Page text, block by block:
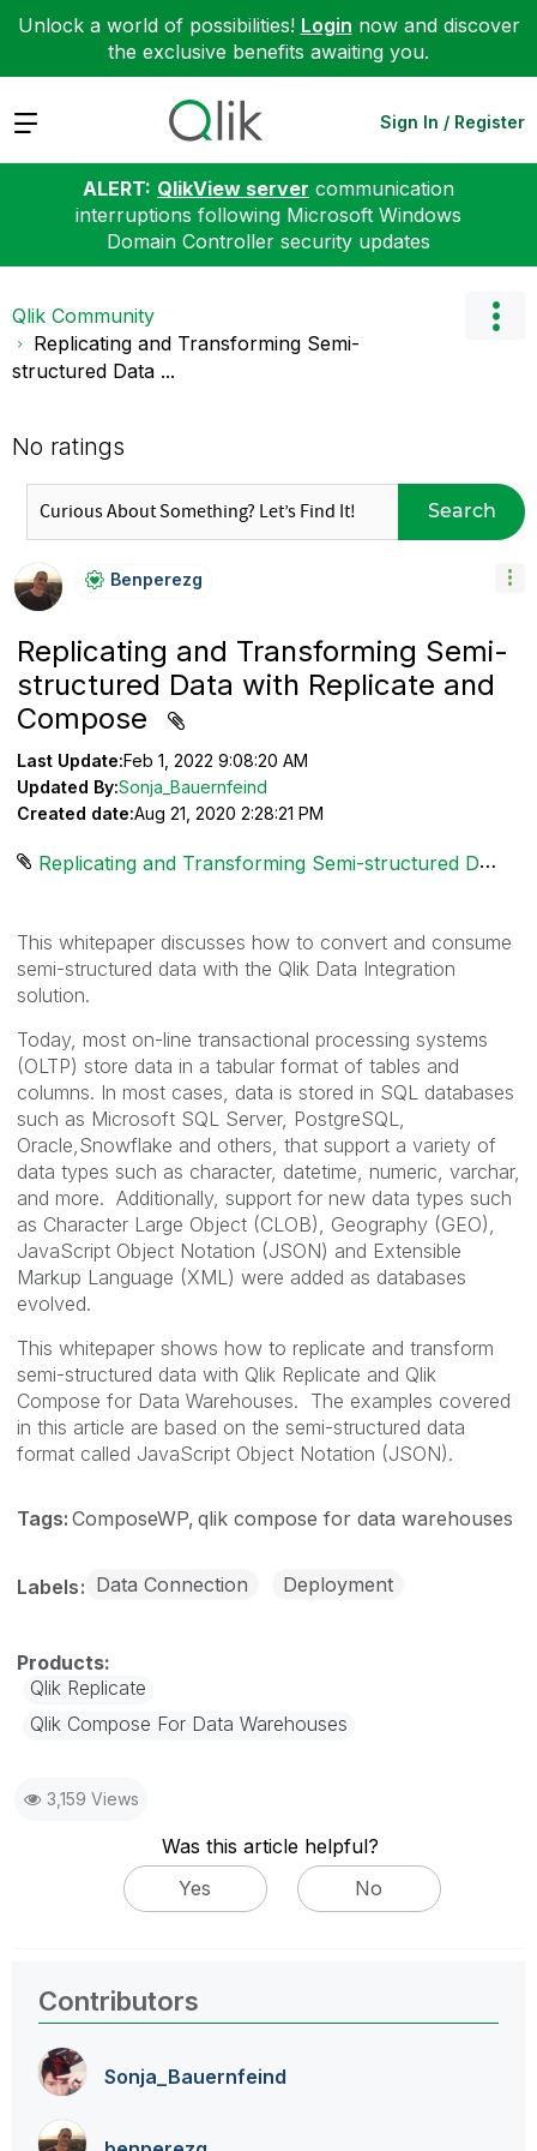
Unlock a world of possibilities! Login now and discover
the exclusive benefits awaiting you.
Expand Sign In / Register
ALERT: QlikView server communication
interruptions following Microsoft Windows
Domain Controller security updates
Qlik Community
Replicating and Transforming Semi-
structured Data ...
No ratings
Search
Benperezg
Replicating and Transforming Semi-
structured Data with Replicate and
Compose
Last Update:Feb 1, 2022 9:08:20 AM
Updated By:Sonja_Bauernfeind
Created date:Aug 21, 2020 2:28:21 PM
Replicating and Transforming Semi-structured Data.pdf ‏1431 KB
This whitepaper discusses how to convert and consume
semi-structured data with the Qlik Data Integration
solution.
Today, most on-line transactional processing systems
(OLTP) store data in a tabular format of tables and
columns. In most cases, data is stored in SQL databases
such as Microsoft SQL Server, PostgreSQL,
Oracle,Snowflake and others, that support a variety of
data types such as character, datetime, numeric, varchar,
and more. Additionally, support for new data types such
as Character Large Object (CLOB), Geography (GEO),
JavaScript Object Notation (JSON) and Extensible
Markup Language (XML) were added as databases
evolved.
This whitepaper shows how to replicate and transform
semi-structured data with Qlik Replicate and Qlik
Compose for Data Warehouses. The examples covered
in this article are based on the semi-structured data
format called JavaScript Object Notation (JSON).
Tags: ComposeWP qlik compose for data warehouses
Labels Data Connection Deployment
Qlik Replicate
Qlik Compose For Data Warehouses
3,159 Views
Was this article helpful?
Yes
No
Contributors
Sonja_Bauernfeind